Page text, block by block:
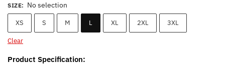
SIZE: No selection
XS S M L XL 2XL 3XL
Clear
Product Specification: